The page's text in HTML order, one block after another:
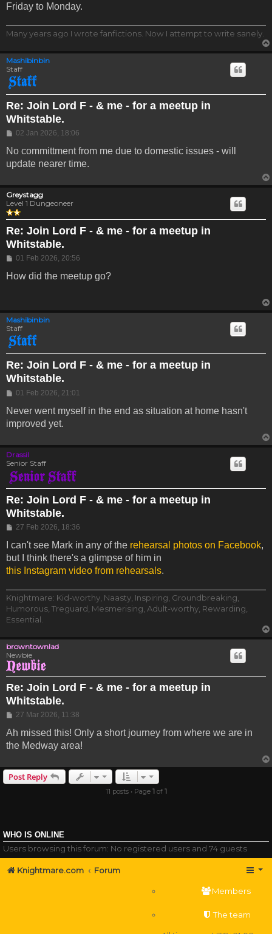
Friday to Monday.
Many years ago I wrote fanfictions. Now I attempt to write sanely.
Mashibinbin
Staff
Re: Join Lord F - & me - for a meetup in
Whitstable.
Post
02 Jan 2026, 18:06
No committment from me due to domestic issues - will
update nearer time.
Greystagg
Level 1 Dungeoneer
Re: Join Lord F - & me - for a meetup in
Whitstable.
Post
01 Feb 2026, 20:56
How did the meetup go?
Mashibinbin
Staff
Re: Join Lord F - & me - for a meetup in
Whitstable.
Post
01 Feb 2026, 21:01
Never went myself in the end as situation at home hasn't
improved yet.
Drassil
Senior Staff
Re: Join Lord F - & me - for a meetup in
Whitstable.
Post
27 Feb 2026, 18:36
I can't see Mark in any of the rehearsal photos on Facebook,
but I think there's a glimpse of him in
this Instagram video from rehearsals.
Knightmare: Kid-worthy, Naasty, Inspiring, Groundbreaking,
Humorous, Treguard, Mesmerising, Adult-worthy, Rewarding,
Essential.
browntownlad
Newbie
Re: Join Lord F - & me - for a meetup in
Whitstable.
Post
27 Mar 2026, 11:38
Ah missed this! Only a short journey from where we are in
the Medway area!
Post Reply
11 posts • Page 1 of 1
WHO IS ONLINE
Users browsing this forum: No registered users and 74 guests
Knightmare.com Forum
Members
The team